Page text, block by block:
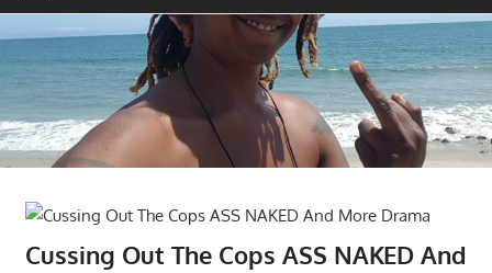
Cussing Out The Cops ASS NAKED And